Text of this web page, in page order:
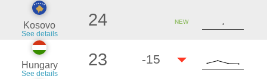
Kosovo
See details
24 NEW
Hungary
See details
23 -15